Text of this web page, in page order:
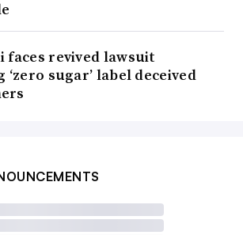
faces revived lawsuit
‘zero sugar’ label deceived